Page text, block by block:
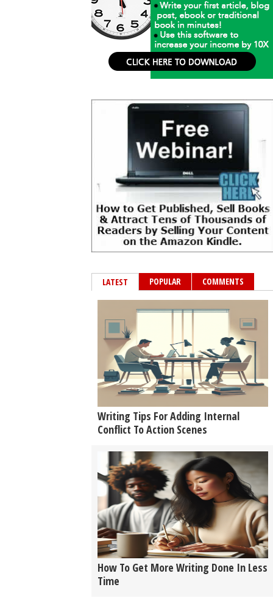
LATEST POPULAR COMMENTS
Writing Tips For Adding Internal
Conflict To Action Scenes
How To Get More Writing Done In Less
Time